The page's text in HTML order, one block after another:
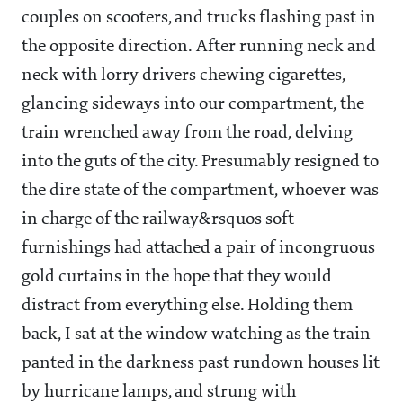
couples on scooters, and trucks flashing past in
the opposite direction. After running neck and
neck with lorry drivers chewing cigarettes,
glancing sideways into our compartment, the
train wrenched away from the road, delving
into the guts of the city. Presumably resigned to
the dire state of the compartment, whoever was
in charge of the railway&rsquos soft
furnishings had attached a pair of incongruous
gold curtains in the hope that they would
distract from everything else. Holding them
back, I sat at the window watching as the train
panted in the darkness past rundown houses lit
by hurricane lamps, and strung with